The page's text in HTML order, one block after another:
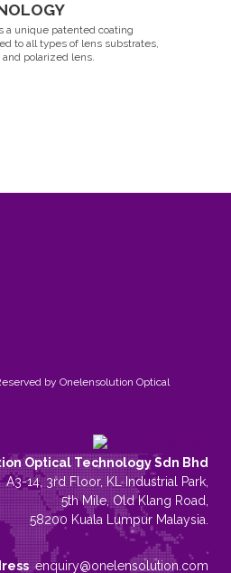
a unique patented coating
to all types of lens substrates,
polarized lens.
by Onelensolution Optical
Optical Technology Sdn Bhd
A3-14, 3rd Floor, KL Industrial Park,
5th Mile, Old Klang Road,
58200 Kuala Lumpur Malaysia.
enquiry@onelensolution.com